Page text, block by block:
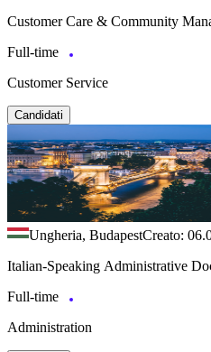
Customer Care & Community
Full-time
Customer Service
Candidati
Ungheria, BudapestCreato:
Italian-Speaking Administrative
Full-time
Administration